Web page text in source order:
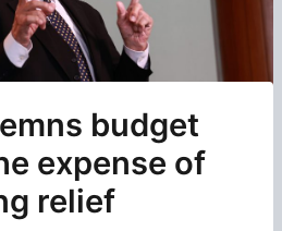
budget
expense of
relief